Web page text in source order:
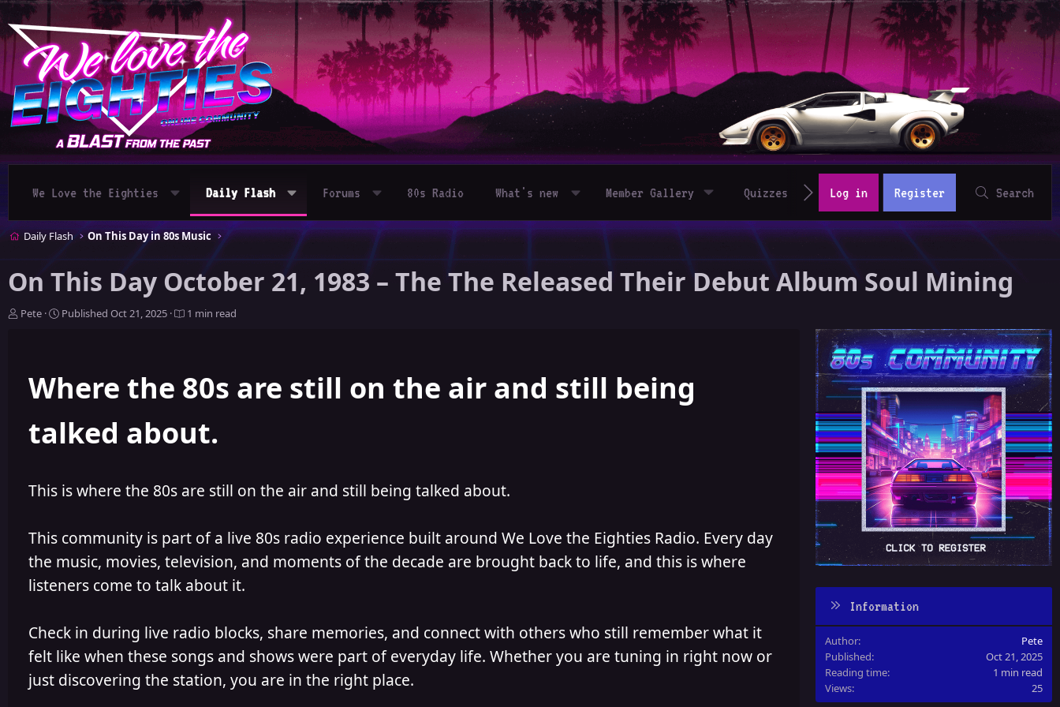
We Love the Eighties Daily Flash Forums 80s Radio What's new Member Gallery Quizzes Log in Register Search
Daily Flash On This Day in 80s Music
On This Day October 21, 1983 – The The Released Their Debut Album Soul Mining
A
Pete
P
i
s
e
Published Oct 21, 2025 1 min read
Where the 80s are still on the air and still being
talked about.
This is where the 80s are still on the air and still being talked about.
This community is part of a live 80s radio experience built around We Love the Eighties Radio. Every day
the music, movies, television, and moments of the decade are brought back to life, and this is where
listeners come to talk about it.
Check in during live radio blocks, share memories, and connect with others who still remember what it
felt like when these songs and shows were part of everyday life. Whether you are tuning in right now or
just discovering the station, you are in the right place.
Information
Author
Pete
Published
Oct 21, 2025
Reading time
1 min read
Views
25